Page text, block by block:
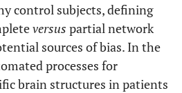
control subjects, defining
versus partial network
sources of bias. In the
processes for
brain structures in patients